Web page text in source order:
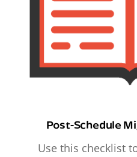
Post-Schedule
Use this checklist